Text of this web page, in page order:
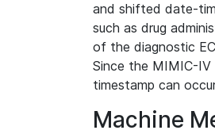
and shifted date-
such as drug
of the diagnostic
Since the MIMIC-IV
timestamp can
Machine